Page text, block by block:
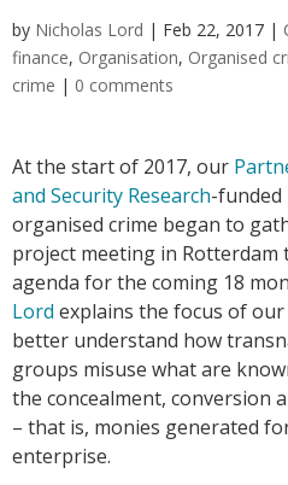
by Nicholas Lord | Feb 22, 2017 |
finance, Organisation, Organised
crime | 0 comments
At the start of 2017, our
and Security Research-
organised crime began to
project meeting in Rotterdam
agenda for the coming 18
Lord explains the focus of
better understand how
groups misuse what are
the concealment, conversion
– that is, monies generated
enterprise.